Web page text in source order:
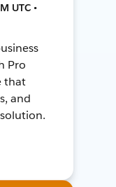
UTC •
Pro
that
and